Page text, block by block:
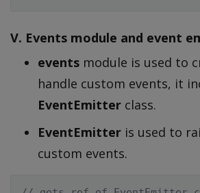
V. Events module and event
events module is used to
handle custom events, it
EventEmitter class.
EventEmitter is used to
custom events.